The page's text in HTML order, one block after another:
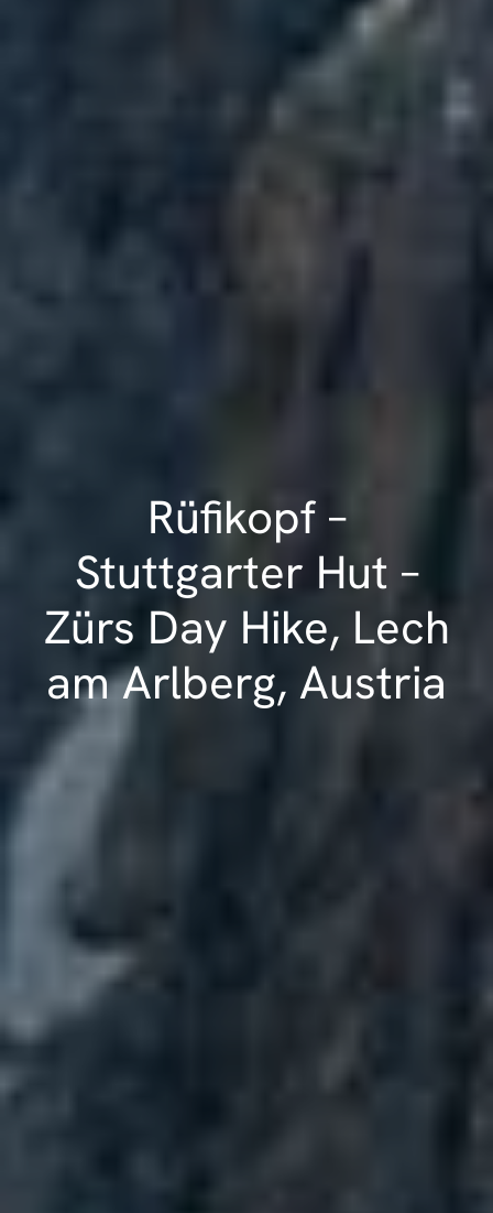
Rüfikopf –
Stuttgarter Hut –
Zürs Day Hike, Lech
am Arlberg, Austria